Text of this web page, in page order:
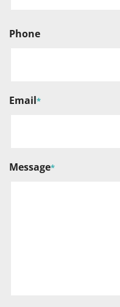
Phone
Email*
Message*